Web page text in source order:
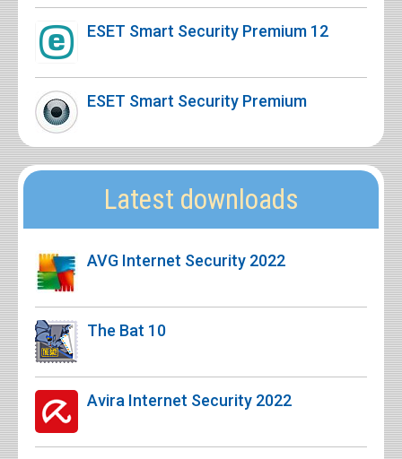
ESET Smart Security Premium 12
ESET Smart Security Premium
Latest downloads
AVG Internet Security 2022
The Bat 10
Avira Internet Security 2022